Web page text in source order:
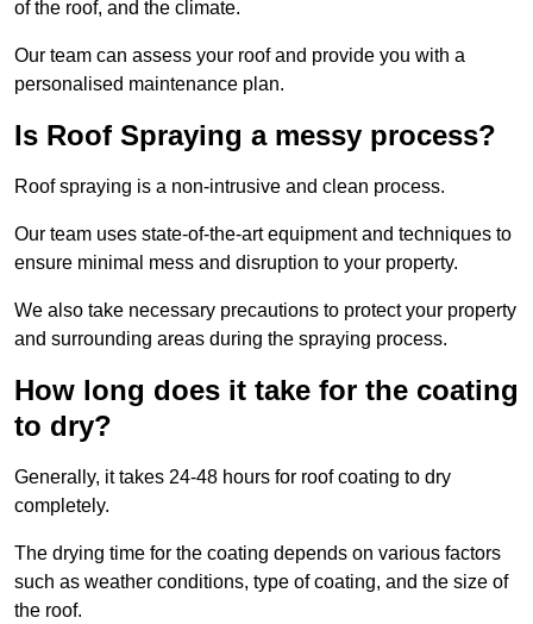
of the roof, and the climate.
Our team can assess your roof and provide you with a
personalised maintenance plan.
Is Roof Spraying a messy process?
Roof spraying is a non-intrusive and clean process.
Our team uses state-of-the-art equipment and techniques to
ensure minimal mess and disruption to your property.
We also take necessary precautions to protect your property
and surrounding areas during the spraying process.
How long does it take for the coating
to dry?
Generally, it takes 24-48 hours for roof coating to dry
completely.
The drying time for the coating depends on various factors
such as weather conditions, type of coating, and the size of
the roof.